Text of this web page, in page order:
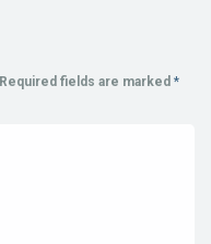
Required fields are marked *